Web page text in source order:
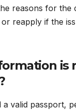
reasons for the
reapply if the
is
a valid passport,